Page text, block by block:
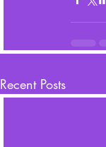
Recent Posts